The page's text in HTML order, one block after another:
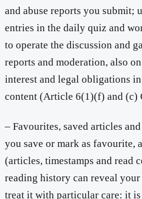
and abuse reports you submit;
entries in the daily quiz and
to operate the discussion and
reports and moderation, also
interest and legal obligations
content (Article 6(1)(f) and (c)
– Favourites, saved articles
you save or mark as favourite,
(articles, timestamps and read
reading history can reveal
treat it with particular care: it